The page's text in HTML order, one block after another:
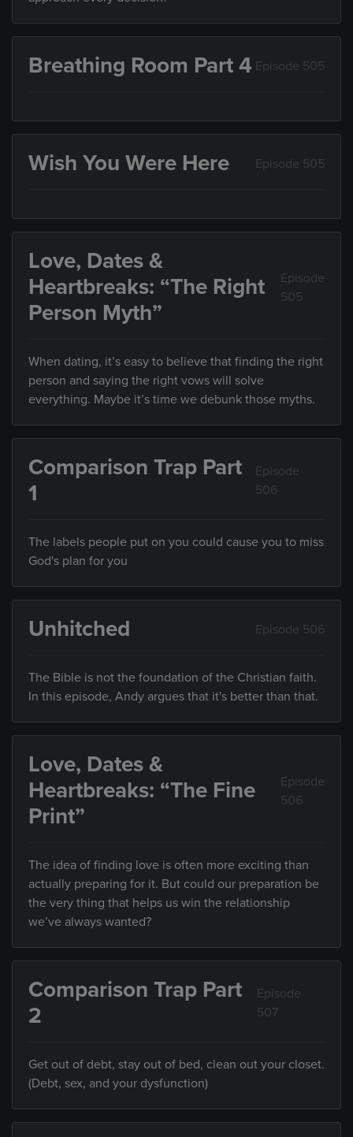
Breathing Room Part 4 Episode 505
Wish You Were Here Episode 505
Love, Dates &
Heartbreaks: “The Right
Person Myth”
Episode
505
When dating, it’s easy to believe that finding the right
person and saying the right vows will solve
everything. Maybe it’s time we debunk those myths.
Comparison Trap Part
1
Episode
506
The labels people put on you could cause you to miss
God's plan for you
Unhitched Episode 506
The Bible is not the foundation of the Christian faith.
In this episode, Andy argues that it's better than that.
Love, Dates &
Heartbreaks: “The Fine
Print”
Episode
506
The idea of finding love is often more exciting than
actually preparing for it. But could our preparation be
the very thing that helps us win the relationship
we’ve always wanted?
Comparison Trap Part
2
Episode
507
Get out of debt, stay out of bed, clean out your closet.
(Debt, sex, and your dysfunction)